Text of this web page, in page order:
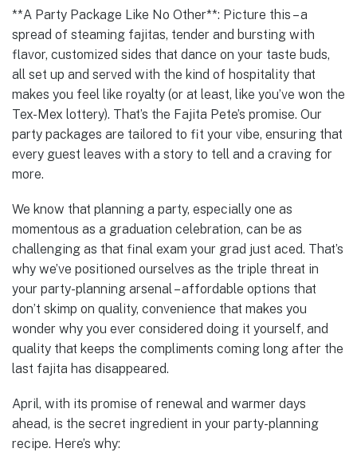
**A Party Package Like No Other**: Picture this – a
spread of steaming fajitas, tender and bursting with
flavor, customized sides that dance on your taste buds,
all set up and served with the kind of hospitality that
makes you feel like royalty (or at least, like you’ve won the
Tex-Mex lottery). That’s the Fajita Pete’s promise. Our
party packages are tailored to fit your vibe, ensuring that
every guest leaves with a story to tell and a craving for
more.
We know that planning a party, especially one as
momentous as a graduation celebration, can be as
challenging as that final exam your grad just aced. That’s
why we’ve positioned ourselves as the triple threat in
your party-planning arsenal – affordable options that
don’t skimp on quality, convenience that makes you
wonder why you ever considered doing it yourself, and
quality that keeps the compliments coming long after the
last fajita has disappeared.
April, with its promise of renewal and warmer days
ahead, is the secret ingredient in your party-planning
recipe. Here’s why: